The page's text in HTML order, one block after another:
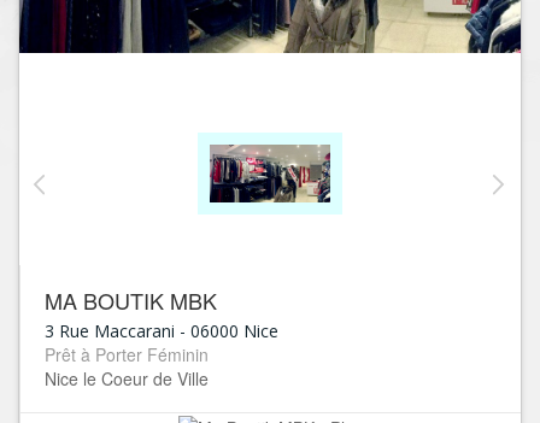
MA BOUTIK MBK
3 Rue Maccarani - 06000 Nice
Prêt à Porter Féminin
Nice le Coeur de Ville